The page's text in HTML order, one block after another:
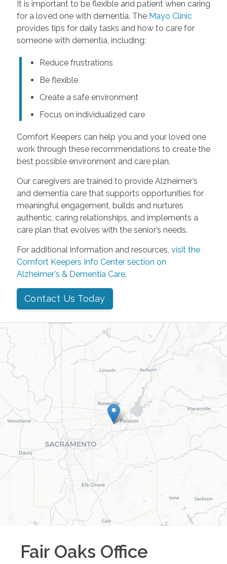
It is important to be flexible and patient when caring
for a loved one with dementia. The Mayo Clinic
provides tips for daily tasks and how to care for
someone with dementia, including:
Reduce frustrations
Be flexible
Create a safe environment
Focus on individualized care
Comfort Keepers can help you and your loved one
work through these recommendations to create the
best possible environment and care plan.
Our caregivers are trained to provide Alzheimer’s
and dementia care that supports opportunities for
meaningful engagement, builds and nurtures
authentic, caring relationships, and implements a
care plan that evolves with the senior’s needs.
For additional information and resources, visit the
Comfort Keepers Info Center section on
Alzheimer's & Dementia Care.
Contact Us Today
Fair Oaks Office